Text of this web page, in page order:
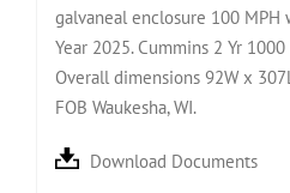
galvaneal enclosure 100 MPH
Year 2025. Cummins 2 Yr
Overall dimensions 92W x
FOB Waukesha, WI.
Download Documents